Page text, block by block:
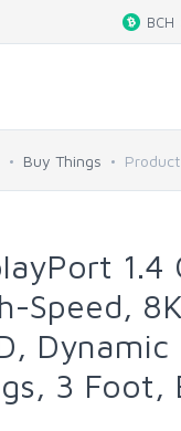
BCH
Buy Things
1.4
Speed,
Dynamic
3 Foot,